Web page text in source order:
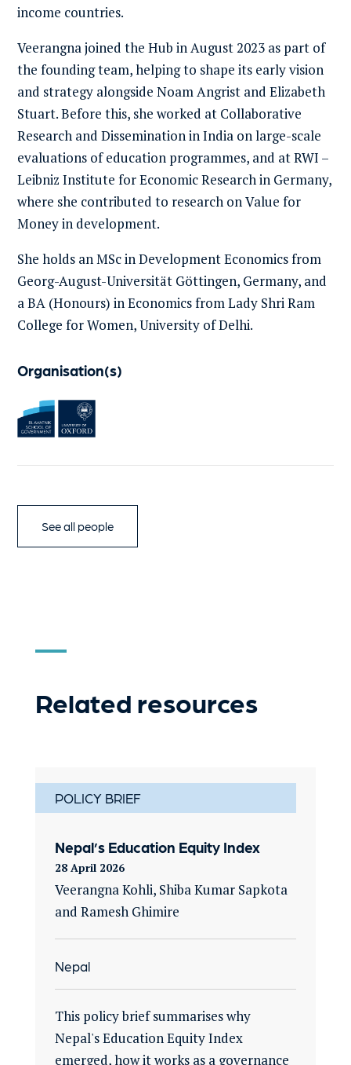
income countries.
Veerangna joined the Hub in August 2023 as part of
the founding team, helping to shape its early vision
and strategy alongside Noam Angrist and Elizabeth
Stuart. Before this, she worked at Collaborative
Research and Dissemination in India on large-scale
evaluations of education programmes, and at RWI –
Leibniz Institute for Economic Research in Germany,
where she contributed to research on Value for
Money in development.
She holds an MSc in Development Economics from
Georg-August-Universität Göttingen, Germany, and
a BA (Honours) in Economics from Lady Shri Ram
College for Women, University of Delhi.
Organisation(s)
See all people
Related resources
POLICY BRIEF
Nepal’s Education Equity Index
28 April 2026
Veerangna Kohli, Shiba Kumar Sapkota
and Ramesh Ghimire
Nepal
This policy brief summarises why
Nepal's Education Equity Index
emerged, how it works as a governance